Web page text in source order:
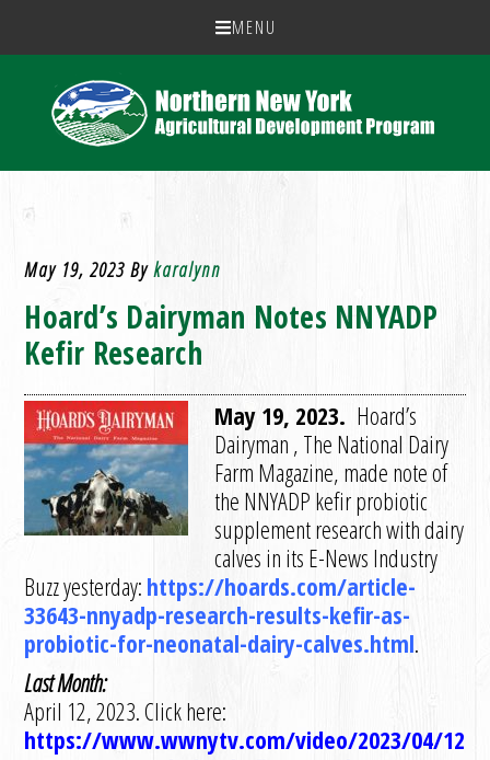
MENU
May 19, 2023 Bykaralynn
Hoard’s Dairyman Notes NNYADP
Kefir Research
May 19, 2023. Hoard’s
Dairyman , The National Dairy
Farm Magazine, made note of
the NNYADP kefir probiotic
supplement research with dairy
calves in its E-News Industry
Buzz yesterday: https://hoards.com/article-
33643-nnyadp-research-results-kefir-as-
probiotic-for-neonatal-dairy-calves.html.
Last Month:
April 12, 2023. Click here:
https://www.wwnytv.com/video/2023/04/12